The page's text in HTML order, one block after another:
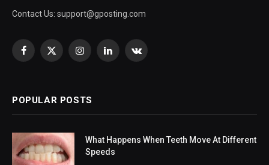
Contact Us: support@gposting.com
Facebook
X
InstagramLinkedInVKontakte
POPULAR POSTS
What Happens When Teeth Move At Different
Speeds